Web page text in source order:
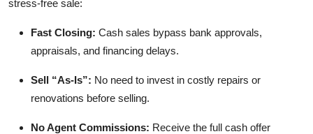
Top 10
How To
stress-free sale:
Fast Closing: Cash sales bypass bank approvals,
appraisals, and financing delays.
Sell “As-Is”: No need to invest in costly repairs or
renovations before selling.
No Agent Commissions: Receive the full cash offer